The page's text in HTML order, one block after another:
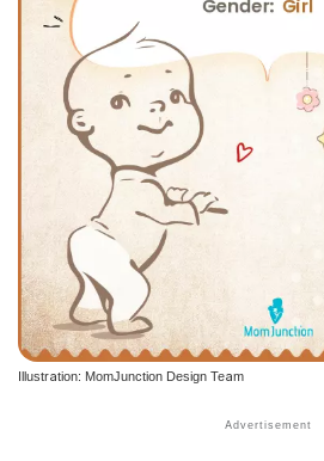
Illustration: MomJunction Design Team